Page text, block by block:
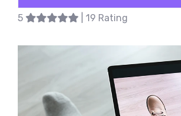
5 | 19 Rating